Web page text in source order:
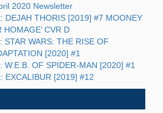
2020 Newsletter
DEJAH THORIS [2019] #7 MOONEY
HOMAGE’ CVR D
STAR WARS: THE RISE OF
[2020] #1
W.E.B. OF SPIDER-MAN [2020] #1
EXCALIBUR [2019] #12